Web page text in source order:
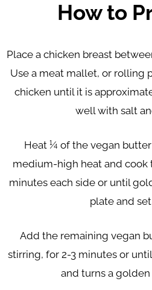
How to
Place a chicken breast
Use a meat mallet, or rolling
chicken until it is
well with salt
Heat ¼ of the vegan
medium-high heat and cook
minutes each side or until
plate and
Add the remaining vegan
stirring, for 2-3 minutes or
and turns a